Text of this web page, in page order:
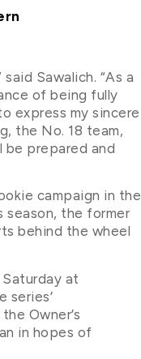
Sawalich. “As a
of being fully
express my sincere
the No. 18 team,
be prepared and
campaign in the
season, the former
behind the wheel
at
series’
Owner’s
in hopes of